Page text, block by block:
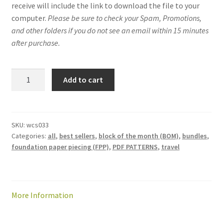
receive will include the link to download the file to your
computer. Please be sure to check your Spam, Promotions,
and other folders if you do not see an email within 15 minutes
after purchase.
pattern
(13
block
quantity
Add to cart
SKU: wcs033
Categories: all, best sellers, block of the month (BOM), bundles,
foundation paper piecing (FPP), PDF PATTERNS, travel
More Information